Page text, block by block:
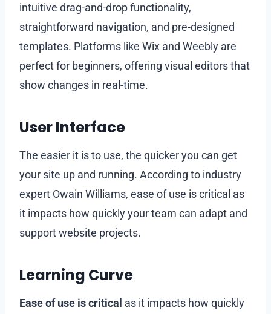
intuitive drag-and-drop functionality,
straightforward navigation, and pre-designed
templates. Platforms like Wix and Weebly are
perfect for beginners, offering visual editors that
show changes in real-time.
User Interface
The easier it is to use, the quicker you can get
your site up and running. According to industry
expert Owain Williams, ease of use is critical as
it impacts how quickly your team can adapt and
support website projects.
Learning Curve
Ease of use is critical as it impacts how quickly